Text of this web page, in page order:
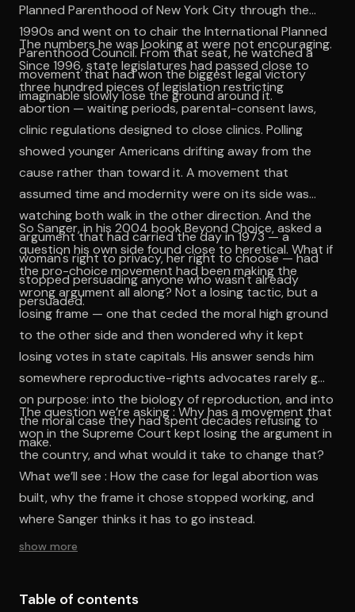
Planned Parenthood of New York City through the
1990s and went on to chair the International Planned
Parenthood Council. From that seat, he watched a
movement that had won the biggest legal victory
imaginable slowly lose the ground around it.
The numbers he was looking at were not encouraging.
Since 1996, state legislatures had passed close to
three hundred pieces of legislation restricting
abortion — waiting periods, parental-consent laws,
clinic regulations designed to close clinics. Polling
showed younger Americans drifting away from the
cause rather than toward it. A movement that
assumed time and modernity were on its side was
watching both walk in the other direction. And the
argument that had carried the day in 1973 — a
woman's right to privacy, her right to choose — had
stopped persuading anyone who wasn't already
persuaded.
So Sanger, in his 2004 book Beyond Choice, asked a
question his own side found close to heretical. What if
the pro-choice movement had been making the
wrong argument all along? Not a losing tactic, but a
losing frame — one that ceded the moral high ground
to the other side and then wondered why it kept
losing votes in state capitals. His answer sends him
somewhere reproductive-rights advocates rarely go
on purpose: into the biology of reproduction, and into
the moral case they had spent decades refusing to
make.
The question we’re asking : Why has a movement that
won in the Supreme Court kept losing the argument in
the country, and what would it take to change that?
What we’ll see : How the case for legal abortion was
built, why the frame it chose stopped working, and
where Sanger thinks it has to go instead.
show more
Table of contents